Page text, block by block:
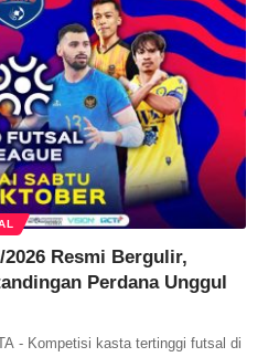
Resmi Bergulir,
Perdana Unggul
- Kompetisi kasta tertinggi futsal di